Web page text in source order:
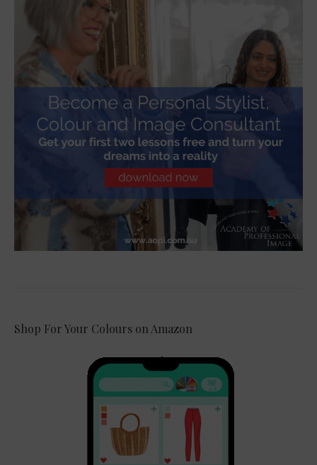
Shop For Your Colours on Amazon